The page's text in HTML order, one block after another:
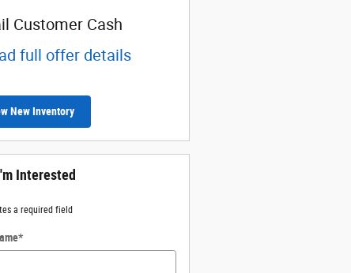
Customer Cash
full offer details
New Inventory
Interested
a required field
*